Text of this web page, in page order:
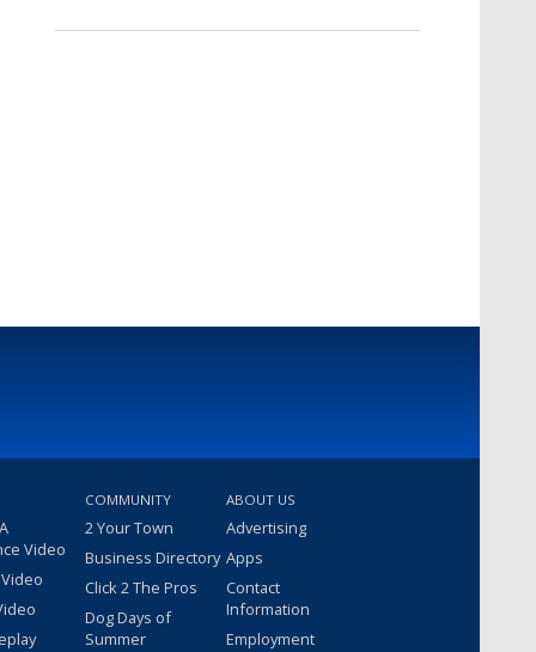
Video
COMMUNITY
2 Your Town
Business Directory
Click 2 The Pros
Dog Days of
Summer
ABOUT US
Advertising
Apps
Contact
Information
Employment